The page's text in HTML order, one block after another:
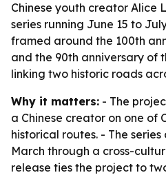
Chinese youth creator Alice
series running June 15 to
framed around the 100th
and the 90th anniversary of
linking two historic roads
Why it matters: - The
a Chinese creator on one of
historical routes. - The
March through a cross-
release ties the project to